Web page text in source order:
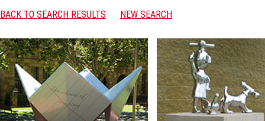
BACK TO SEARCH RESULTS NEW SEARCH